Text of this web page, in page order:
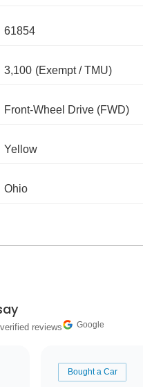
61854
3,100 (Exempt / TMU)
Front-Wheel Drive (FWD)
Yellow
Ohio
reviews Google
Bought a Car